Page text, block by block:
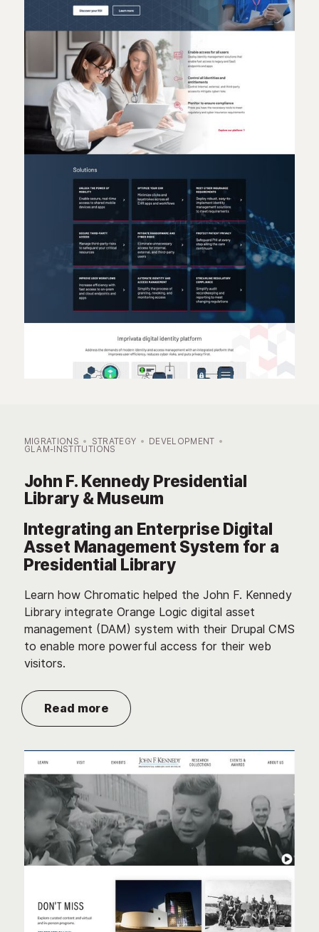
MIGRATIONS STRATEGY DEVELOPMENT
GLAM-INSTITUTIONS
John F. Kennedy Presidential
Library & Museum
Integrating an Enterprise Digital
Asset Management System for a
Presidential Library
Learn how Chromatic helped the John F. Kennedy
Library integrate Orange Logic digital asset
management (DAM) system with their Drupal CMS
to enable more powerful access for their web
visitors.
Read more